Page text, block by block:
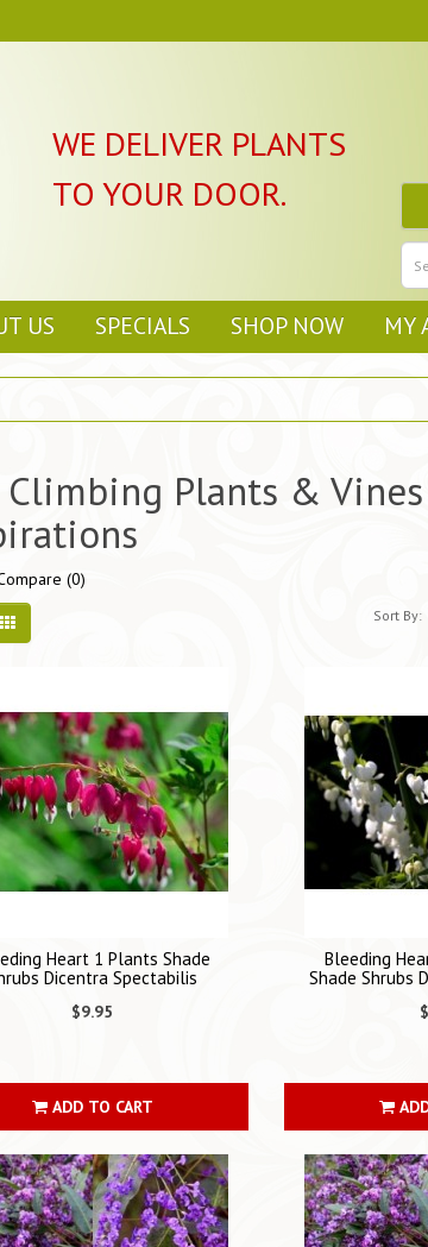
WE DELIVER PLANTS
TO YOUR DOOR.
US SPECIALS SHOP NOW MY
Climbing Plants &
(0)
Sort By:
Heart 1 Plants Shade
Dicentra Spectabilis
$9.95
ADD TO CART
Bleeding
Shade Shrubs